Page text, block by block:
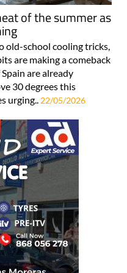
of the summer as
old-school cooling tricks,
are making a comeback
are already
30 degrees this
urging..22/05/2026